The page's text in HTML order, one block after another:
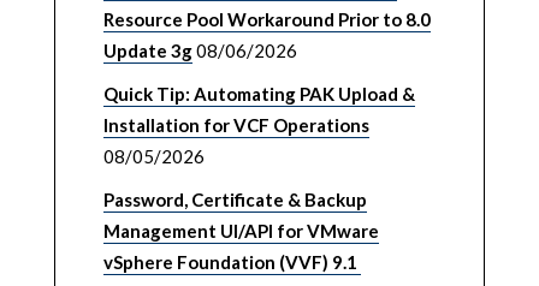
Resource Pool Workaround Prior to 8.0
Update 3g08/06/2026
Quick Tip: Automating PAK Upload &
Installation for VCF Operations
08/05/2026
Password, Certificate & Backup
Management UI/API for VMware
vSphere Foundation (VVF) 9.1